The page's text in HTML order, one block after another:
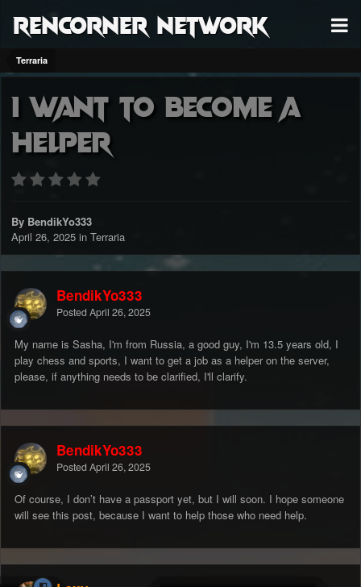
RenCorner Network
Terraria
I want to become a
helper
By BendikYo333
April 26, 2025 in Terraria
BendikYo333
Posted April 26, 2025
My name is Sasha, I'm from Russia, a good guy, I'm 13.5 years old, I
play chess and sports, I want to get a job as a helper on the server,
please, if anything needs to be clarified, I'll clarify.
BendikYo333
Posted April 26, 2025
Of course, I don’t have a passport yet, but I will soon. I hope someone
will see this post, because I want to help those who need help.